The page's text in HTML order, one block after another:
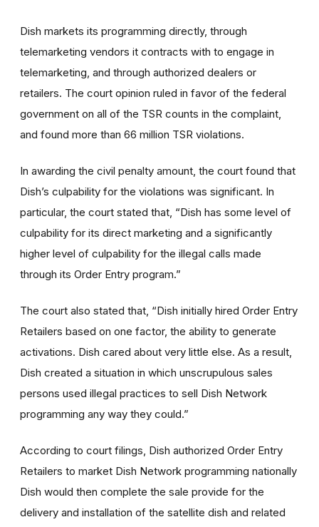
Dish markets its programming directly, through
telemarketing vendors it contracts with to engage in
telemarketing, and through authorized dealers or
retailers. The court opinion ruled in favor of the federal
government on all of the TSR counts in the complaint,
and found more than 66 million TSR violations.
In awarding the civil penalty amount, the court found that
Dish’s culpability for the violations was significant. In
particular, the court stated that, “Dish has some level of
culpability for its direct marketing and a significantly
higher level of culpability for the illegal calls made
through its Order Entry program.”
The court also stated that, “Dish initially hired Order Entry
Retailers based on one factor, the ability to generate
activations. Dish cared about very little else. As a result,
Dish created a situation in which unscrupulous sales
persons used illegal practices to sell Dish Network
programming any way they could.”
According to court filings, Dish authorized Order Entry
Retailers to market Dish Network programming nationally
Dish would then complete the sale provide for the
delivery and installation of the satellite dish and related